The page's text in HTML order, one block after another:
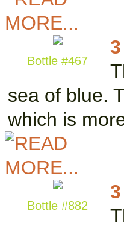
Bottle #467
sea of blue.
which is
Bottle #882